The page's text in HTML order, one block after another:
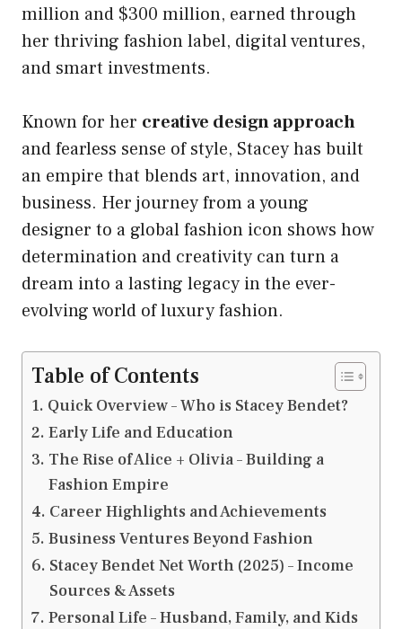
million and $300 million, earned through
her thriving fashion label, digital ventures,
and smart investments.
Known for her creative design approach
and fearless sense of style, Stacey has built
an empire that blends art, innovation, and
business. Her journey from a young
designer to a global fashion icon shows how
determination and creativity can turn a
dream into a lasting legacy in the ever-
evolving world of luxury fashion.
Table of Contents
Quick Overview – Who is Stacey Bendet?
Early Life and Education
The Rise of Alice + Olivia – Building a
Fashion Empire
Career Highlights and Achievements
Business Ventures Beyond Fashion
Stacey Bendet Net Worth (2025) – Income
Sources & Assets
Personal Life – Husband, Family, and Kids